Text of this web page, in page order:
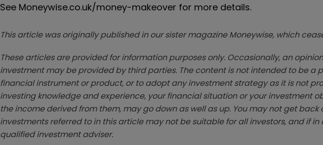
See Moneywise.co.uk/money-makeover for more details.
This article was originally published in our sister magazine Moneywise, which
These articles are provided for information purposes only. Occasionally, an
investment may be provided by third parties. The content is not intended to be a
financial instrument or product, or to adopt any investment strategy as it is not
investing knowledge and experience, your financial situation or your investment
the income derived from them, may go down as well as up. You may not get back
investments referred to in this article may not be suitable for all investors, and if
qualified investment adviser.